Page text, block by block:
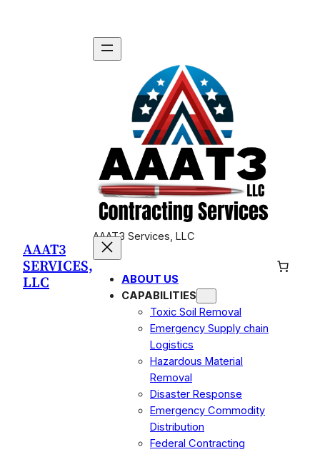
AAAT3
SERVICES,
LLC
AAAT3 Services, LLC
ABOUT US
CAPABILITIES
Toxic Soil Removal
Emergency Supply chain
Logistics
Hazardous Material
Removal
Disaster Response
Emergency Commodity
Distribution
Federal Contracting